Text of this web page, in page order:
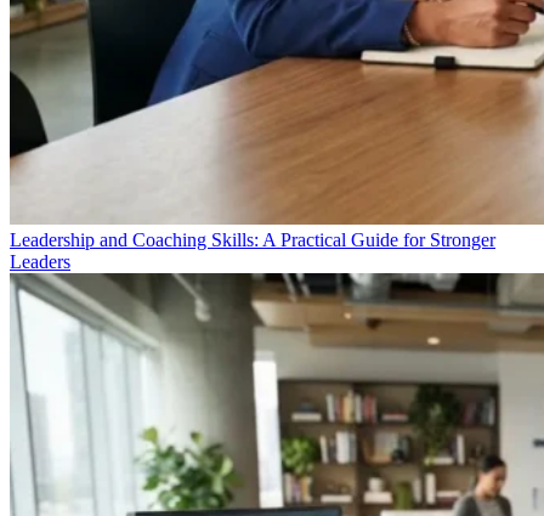
Leadership and Coaching Skills: A Practical Guide for Stronger
Leaders